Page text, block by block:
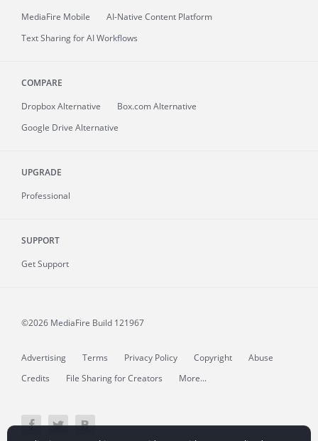
MediaFire Mobile
AI-Native Content Platform
Text Sharing for AI Workflows
COMPARE
Dropbox Alternative
Box.com Alternative
Google Drive Alternative
UPGRADE
Professional
SUPPORT
Get Support
©2026 MediaFire Build 121967
Advertising Terms Privacy Policy Copyright
Abuse
Credits
File Sharing for Creators More...